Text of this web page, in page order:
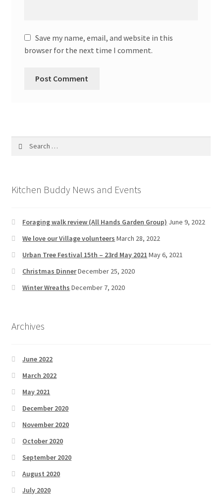
Save my name, email, and website in this
browser for the next time I comment.
Kitchen Buddy News and Events
Foraging walk review (All Hands Garden Group) June 9, 2022
We love our Village volunteers March 28, 2022
Urban Tree Festival 15th – 23rd May 2021 May 6, 2021
Christmas DinnerDecember 25, 2020
Winter Wreaths December 7, 2020
Archives
June 2022
March 2022
May 2021
December 2020
November 2020
October 2020
September 2020
August 2020
July 2020